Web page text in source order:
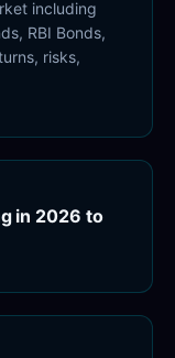
including
RBI Bonds,
risks,
in 2026 to